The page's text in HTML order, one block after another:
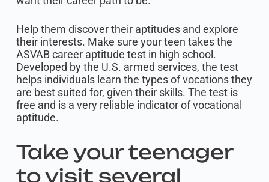
Help them discover their aptitudes and explore
their interests. Make sure your teen takes the
ASVAB career aptitude test in high school.
Developed by the U.S. armed services, the test
helps individuals learn the types of vocations they
are best suited for, given their skills. The test is
free and is a very reliable indicator of vocational
aptitude.
Take your teenager
to visit several